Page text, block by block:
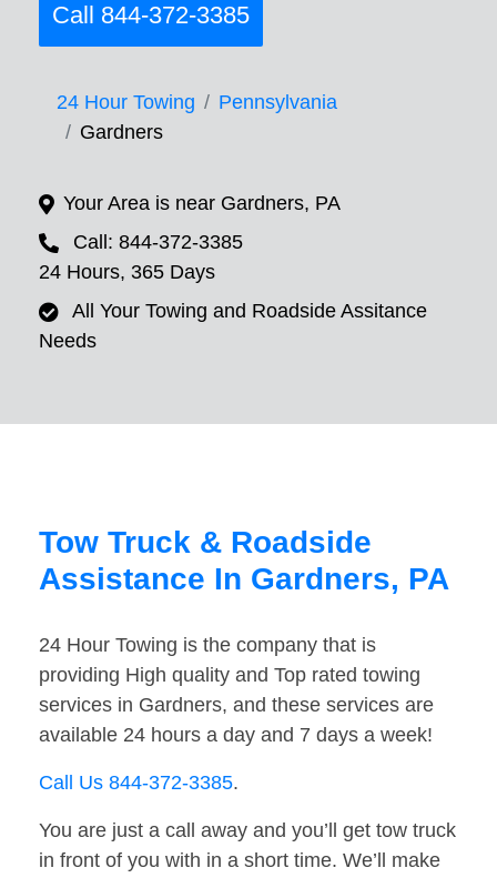
Call 844-372-3385
24 Hour Towing
Pennsylvania
Gardners
Your Area is near Gardners, PA
Call: 844-372-3385
24 Hours, 365 Days
All Your Towing and Roadside Assitance
Needs
Tow Truck & Roadside
Assistance In Gardners, PA
24 Hour Towing is the company that is
providing High quality and Top rated towing
services in Gardners, and these services are
available 24 hours a day and 7 days a week!
Call Us 844-372-3385.
You are just a call away and you’ll get tow truck
in front of you with in a short time. We’ll make